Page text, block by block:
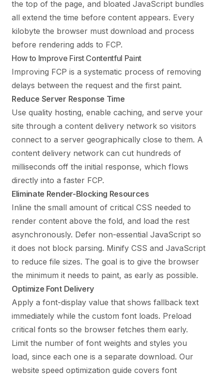
the top of the page, and bloated JavaScript bundles
all extend the time before content appears. Every
kilobyte the browser must download and process
before rendering adds to FCP.
How to Improve First Contentful Paint
Improving FCP is a systematic process of removing
delays between the request and the first paint.
Reduce Server Response Time
Use quality hosting, enable caching, and serve your
site through a content delivery network so visitors
connect to a server geographically close to them. A
content delivery network can cut hundreds of
milliseconds off the initial response, which flows
directly into a faster FCP.
Eliminate Render-Blocking Resources
Inline the small amount of critical CSS needed to
render content above the fold, and load the rest
asynchronously. Defer non-essential JavaScript so
it does not block parsing. Minify CSS and JavaScript
to reduce file sizes. The goal is to give the browser
the minimum it needs to paint, as early as possible.
Optimize Font Delivery
Apply a font-display value that shows fallback text
immediately while the custom font loads. Preload
critical fonts so the browser fetches them early.
Limit the number of font weights and styles you
load, since each one is a separate download. Our
website speed optimization guide covers font